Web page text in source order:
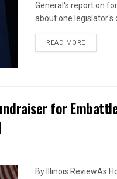
General's report on
about one legislator's
READ MOREDETAILS
for
By Illinois ReviewAs